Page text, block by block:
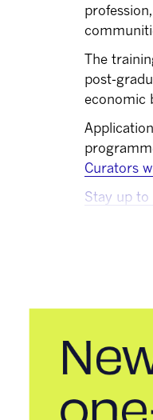
The
post-
economic
Curators
Stay up